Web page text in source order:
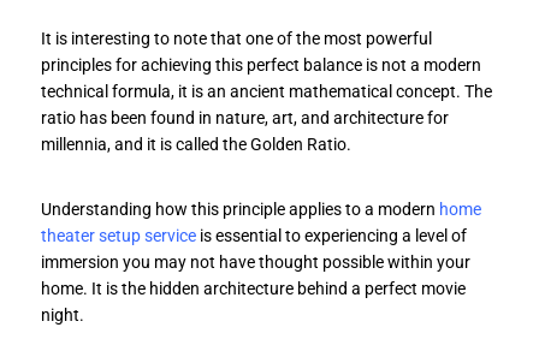
It is interesting to note that one of the most powerful
principles for achieving this perfect balance is not a modern
technical formula, it is an ancient mathematical concept. The
ratio has been found in nature, art, and architecture for
millennia, and it is called the Golden Ratio.
Understanding how this principle applies to a modern home
theater setup service is essential to experiencing a level of
immersion you may not have thought possible within your
home. It is the hidden architecture behind a perfect movie
night.